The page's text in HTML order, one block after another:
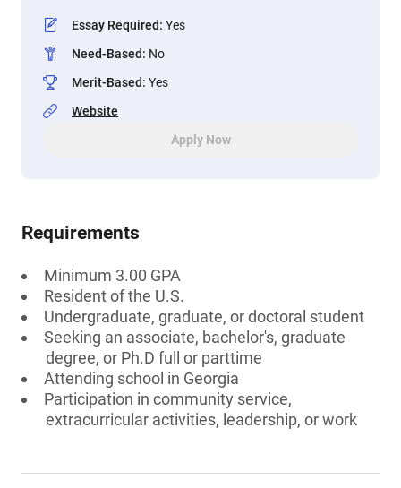
Essay Required: Yes
Need-Based: No
Merit-Based: Yes
Website
Apply Now
Requirements
Minimum 3.00 GPA
Resident of the U.S.
Undergraduate, graduate, or doctoral student
Seeking an associate, bachelor's, graduate
degree, or Ph.D full or parttime
Attending school in Georgia
Participation in community service,
extracurricular activities, leadership, or work